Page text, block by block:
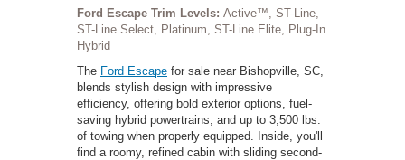
Ford Escape Trim Levels: Active™, ST-Line,
ST-Line Select, Platinum, ST-Line Elite, Plug-In
Hybrid
The Ford Escape for sale near Bishopville, SC,
blends stylish design with impressive
efficiency, offering bold exterior options, fuel-
saving hybrid powertrains, and up to 3,500 lbs.
of towing when properly equipped. Inside, you'll
find a roomy, refined cabin with sliding second-